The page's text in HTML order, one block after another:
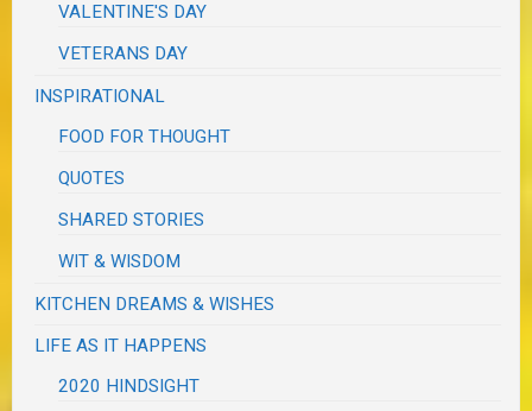
VALENTINE'S DAY
VETERANS DAY
INSPIRATIONAL
FOOD FOR THOUGHT
QUOTES
SHARED STORIES
WIT & WISDOM
KITCHEN DREAMS & WISHES
LIFE AS IT HAPPENS
2020 HINDSIGHT